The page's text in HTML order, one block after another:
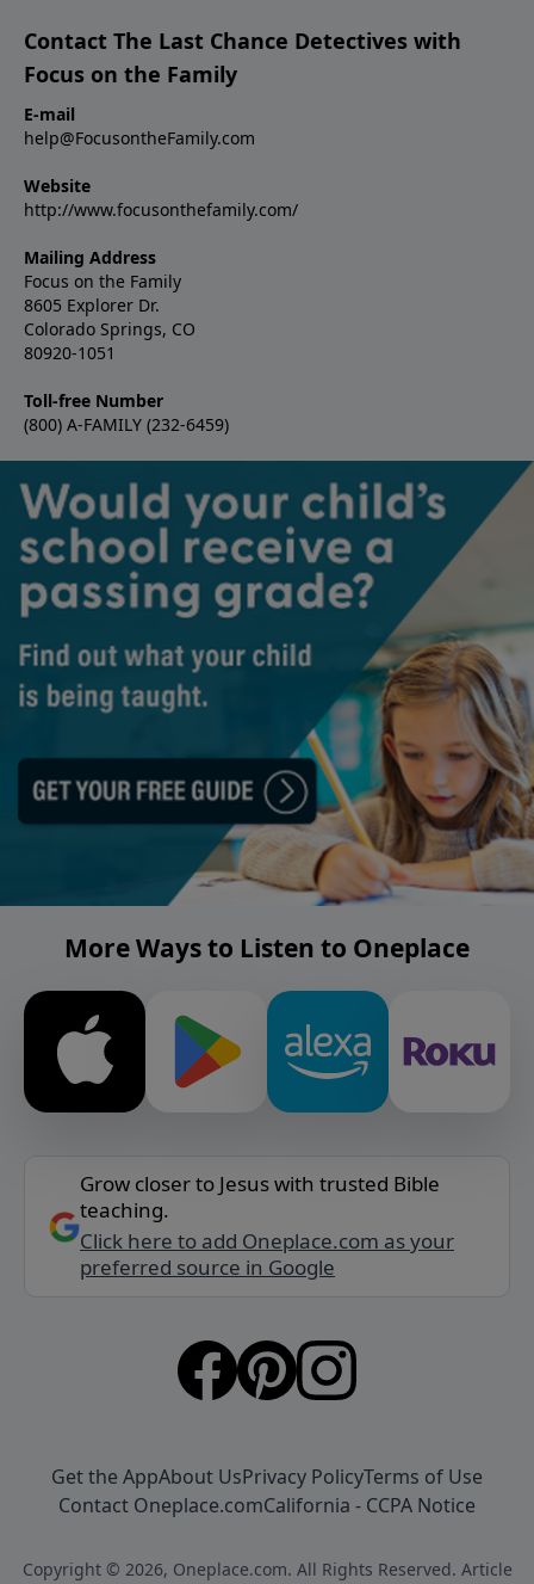
Contact The Last Chance Detectives with
Focus on the Family
E-mail
help@FocusontheFamily.com
Website
http://www.focusonthefamily.com/
Mailing Address
Focus on the Family
8605 Explorer Dr.
Colorado Springs, CO
80920-1051
Toll-free Number
(800) A-FAMILY (232-6459)
More Ways to Listen to Oneplace
Grow closer to Jesus with trusted Bible
teaching.
Click here to add Oneplace.com as your
preferred source in Google
Get the AppAbout UsPrivacy PolicyTerms of Use
Contact Oneplace.comCalifornia - CCPA Notice
Copyright © 2026, Oneplace.com. All Rights Reserved. Article